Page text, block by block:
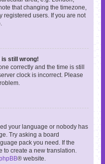
that changing the timezone,
registered users. If you are not
is still wrong!
correctly and the time is still
clock is incorrect. Please
your language or nobody has
Try asking a board
pack you need. If the
to create a new translation.
® website.